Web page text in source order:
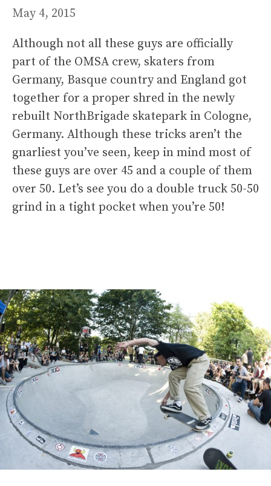
May 4, 2015
Although not all these guys are officially
part of the OMSA crew, skaters from
Germany, Basque country and England got
together for a proper shred in the newly
rebuilt NorthBrigade skatepark in Cologne,
Germany. Although these tricks aren’t the
gnarliest you’ve seen, keep in mind most of
these guys are over 45 and a couple of them
over 50. Let’s see you do a double truck 50-50
grind in a tight pocket when you’re 50!